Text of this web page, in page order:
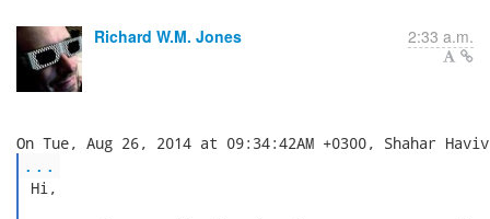
Richard W.M. Jones 2:33 a.m.
...
Hi,